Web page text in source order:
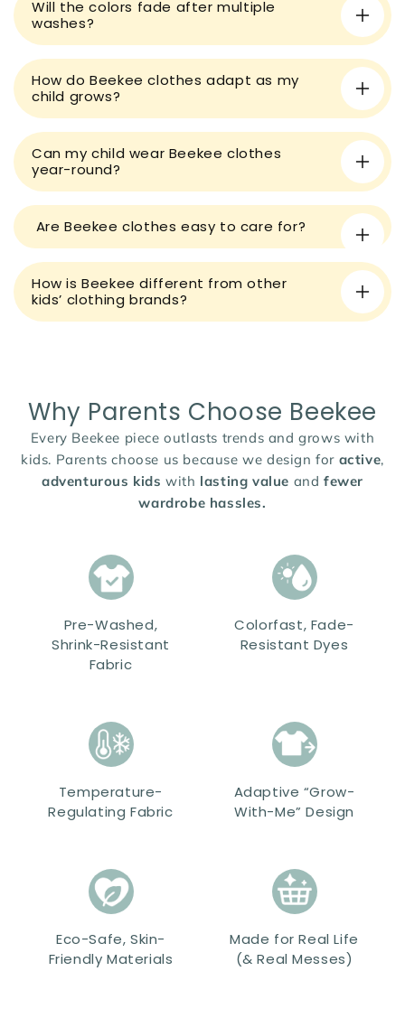
b
e
c
o
n
t
e
n
t
Will the colors fade after multiple
washes?
How do Beekee clothes adapt as my
child grows?
Can my child wear Beekee clothes
year-round?
Are Beekee clothes easy to care for?
How is Beekee different from other
kids’ clothing brands?
Why Parents Choose Beekee
Every Beekee piece outlasts trends and grows with
kids. Parents choose us because we design for active,
adventurous kids with lasting value and fewer
wardrobe hassles.
Pre-Washed,
Shrink-Resistant
Fabric
Colorfast, Fade-
Resistant Dyes
Temperature-
Regulating Fabric
Adaptive “Grow-
With-Me” Design
Eco-Safe, Skin-
Friendly Materials
Made for Real Life
(& Real Messes)